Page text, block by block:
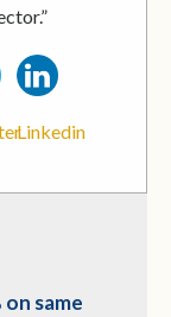
Linkedin
same